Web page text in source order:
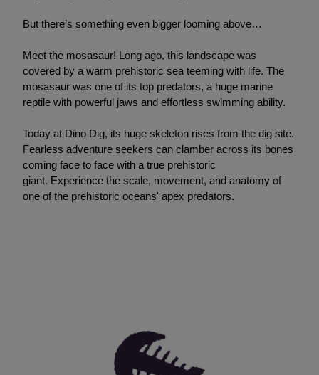
But there’s something even bigger looming above…
Meet the mosasaur! Long ago, this landscape was
covered by a warm prehistoric sea teeming with life. The
mosasaur was one of its top predators, a huge marine
reptile with powerful jaws and effortless swimming ability.
Today at Dino Dig, its huge skeleton rises from the dig site.
Fearless adventure seekers can clamber across its bones
coming face to face with a true prehistoric
giant. Experience the scale, movement, and anatomy of
one of the prehistoric oceans' apex predators.